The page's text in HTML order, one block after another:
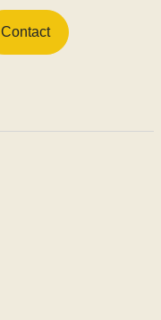
Contact